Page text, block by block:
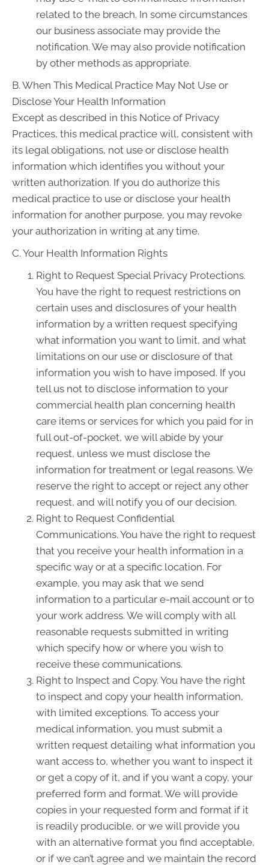
related to the breach. In some circumstances
our business associate may provide the
notification. We may also provide notification
by other methods as appropriate.
B. When This Medical Practice May Not Use or
Disclose Your Health Information
Except as described in this Notice of Privacy
Practices, this medical practice will, consistent with
its legal obligations, not use or disclose health
information which identifies you without your
written authorization. If you do authorize this
medical practice to use or disclose your health
information for another purpose, you may revoke
your authorization in writing at any time.
C. Your Health Information Rights
Right to Request Special Privacy Protections.
You have the right to request restrictions on
certain uses and disclosures of your health
information by a written request specifying
what information you want to limit, and what
limitations on our use or disclosure of that
information you wish to have imposed. If you
tell us not to disclose information to your
commercial health plan concerning health
care items or services for which you paid for in
full out-of-pocket, we will abide by your
request, unless we must disclose the
information for treatment or legal reasons. We
reserve the right to accept or reject any other
request, and will notify you of our decision.
Right to Request Confidential
Communications. You have the right to request
that you receive your health information in a
specific way or at a specific location. For
example, you may ask that we send
information to a particular e-mail account or to
your work address. We will comply with all
reasonable requests submitted in writing
which specify how or where you wish to
receive these communications.
Right to Inspect and Copy. You have the right
to inspect and copy your health information,
with limited exceptions. To access your
medical information, you must submit a
written request detailing what information you
want access to, whether you want to inspect it
or get a copy of it, and if you want a copy, your
preferred form and format. We will provide
copies in your requested form and format if it
is readily producible, or we will provide you
with an alternative format you find acceptable,
or if we can’t agree and we maintain the record